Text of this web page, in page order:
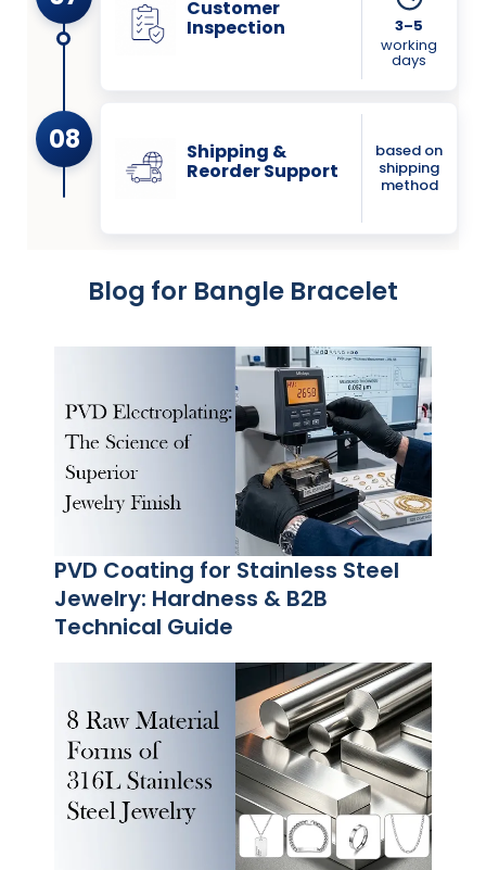
Customer
Inspection
3–5
working
days
08 Shipping &
Reorder Support
based on
shipping
method
Blog for Bangle Bracelet
PVD Coating for Stainless Steel
Jewelry: Hardness & B2B
Technical Guide